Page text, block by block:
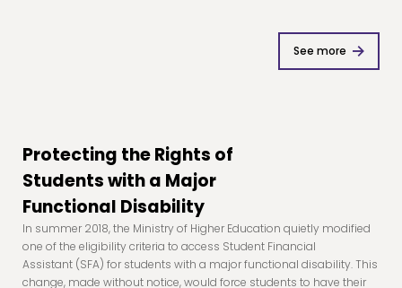
See more
Protecting the Rights of
Students with a Major
Functional Disability
In summer 2018, the Ministry of Higher Education quietly modified
one of the eligibility criteria to access Student Financial
Assistant (SFA) for students with a major functional disability. This
change, made without notice, would force students to have their